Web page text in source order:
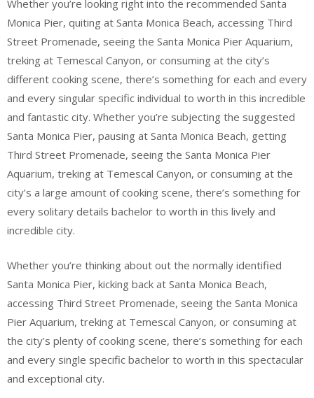
Whether you’re looking right into the recommended Santa
Monica Pier, quiting at Santa Monica Beach, accessing Third
Street Promenade, seeing the Santa Monica Pier Aquarium,
treking at Temescal Canyon, or consuming at the city’s
different cooking scene, there’s something for each and every
and every singular specific individual to worth in this incredible
and fantastic city. Whether you’re subjecting the suggested
Santa Monica Pier, pausing at Santa Monica Beach, getting
Third Street Promenade, seeing the Santa Monica Pier
Aquarium, treking at Temescal Canyon, or consuming at the
city’s a large amount of cooking scene, there’s something for
every solitary details bachelor to worth in this lively and
incredible city.
Whether you’re thinking about out the normally identified
Santa Monica Pier, kicking back at Santa Monica Beach,
accessing Third Street Promenade, seeing the Santa Monica
Pier Aquarium, treking at Temescal Canyon, or consuming at
the city’s plenty of cooking scene, there’s something for each
and every single specific bachelor to worth in this spectacular
and exceptional city.